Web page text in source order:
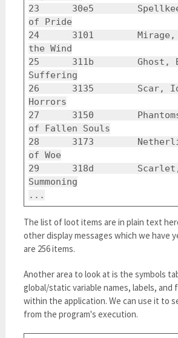
23 30e5
of Pride
24 3101 Mirage,
the Wind
25 311b Ghost,
Suffering
26 3135 Scar,
Horrors
27 3150
of Fallen Souls
28 3173
of Woe
29 318d Scarlet,
Summoning
...
The list of loot items are in plain text
other display messages which we have
are 256 items.
Another area to look at is the symbols
global/static variable names, labels, and
within the application. We can use it to
from the program's execution.